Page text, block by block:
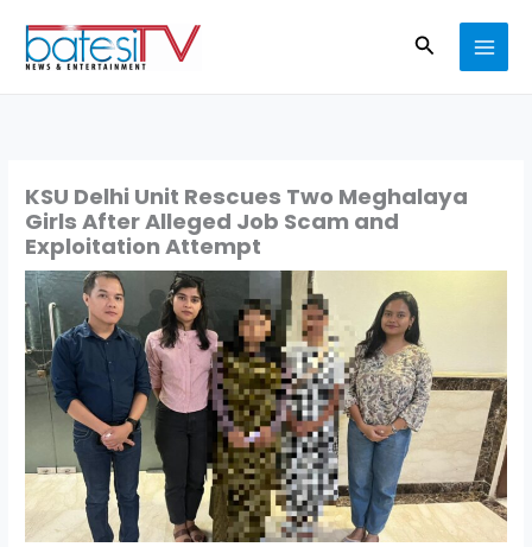
content
Search
KSU Delhi Unit Rescues Two Meghalaya
Girls After Alleged Job Scam and
Exploitation Attempt